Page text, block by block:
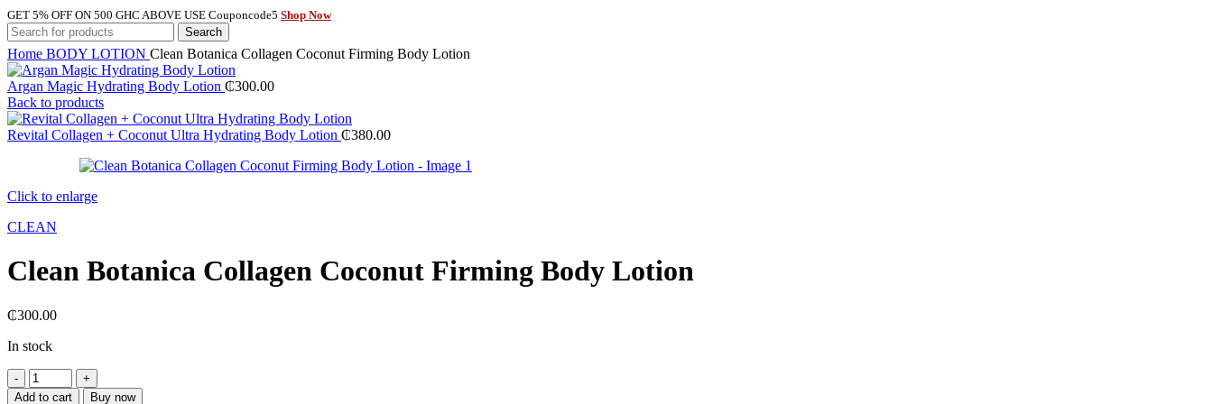
GET 5% OFF ON 500 GHC ABOVE USE Couponcode5 Shop Now
Search
Home BODY LOTION Clean Botanica Collagen Coconut Firming Body Lotion
Argan Magic Hydrating Body Lotion ₵300.00
Back to products
Revital Collagen + Coconut Ultra Hydrating Body Lotion ₵380.00
Click to enlarge
CLEAN
Clean Botanica Collagen Coconut Firming Body Lotion
₵300.00
In stock
Clean
Botanica
Add to cart Buy now